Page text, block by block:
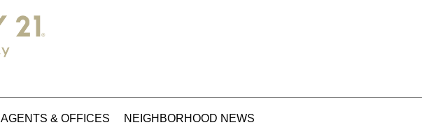
AGENTS & OFFICES NEIGHBORHOOD NEWS